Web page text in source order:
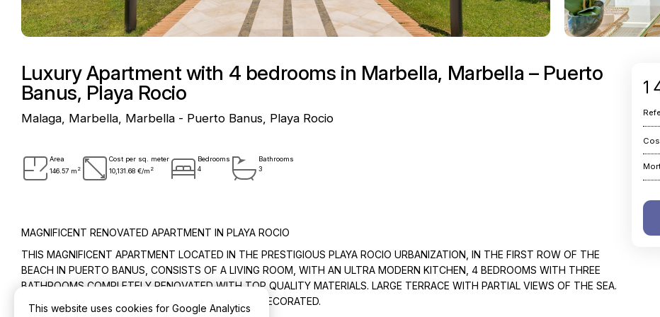
Luxury Apartment with 4 bedrooms in Marbella, Marbella – Puerto
Banus, Playa Rocio
Malaga, Marbella, Marbella - Puerto Banus, Playa Rocio
Area
146.57 m 2
Cost per sq. meter
10,131.68 €/m 2
Bedrooms
4
Bathrooms
3
MAGNIFICENT RENOVATED APARTMENT IN PLAYA ROCIO
THIS MAGNIFICENT APARTMENT LOCATED IN THE PRESTIGIOUS PLAYA ROCIO URBANIZATION, IN THE FIRST ROW OF THE
BEACH IN PUERTO BANUS, CONSISTS OF A LIVING ROOM, WITH AN ULTRA MODERN KITCHEN, 4 BEDROOMS WITH THREE
BATHROOMS COMPLETELY RENOVATED WITH TOP QUALITY MATERIALS. LARGE TERRACE WITH PARTIAL VIEWS OF THE SEA.
THE APARTMENT IS SOLD FULLY FURNISHED AND DECORATED.
1
This website uses cookies for Google Analytics